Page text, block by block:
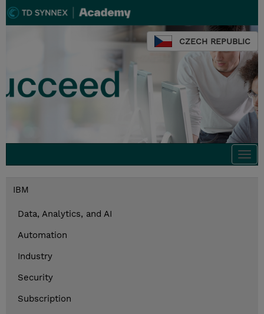
CZECH REPUBLIC
IBM
Data, Analytics, and AI
Automation
Industry
Security
Subscription